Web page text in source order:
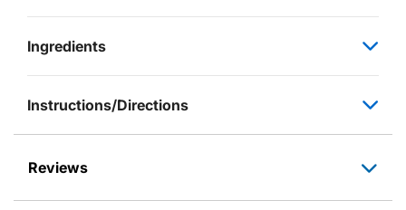
Ingredients
Instructions/Directions
Reviews